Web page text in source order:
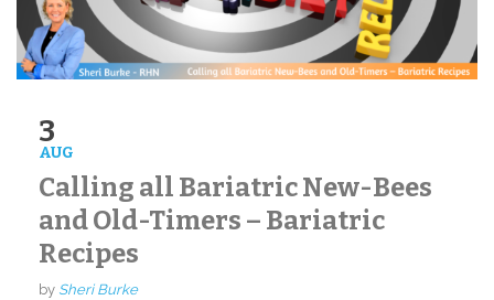
3
AUG
Calling all Bariatric New-Bees
and Old-Timers – Bariatric
Recipes
by Sheri Burke